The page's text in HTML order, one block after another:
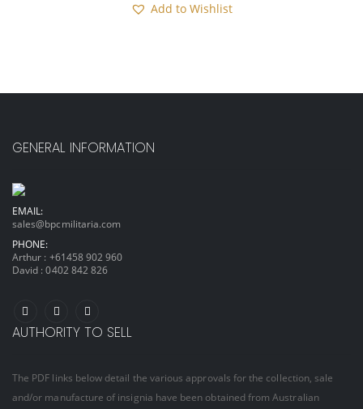
Add to Wishlist
GENERAL INFORMATION
EMAIL:
sales@bpcmilitaria.com
PHONE:
Arthur : +61458 902 960
David :0402 842 826
AUTHORITY TO SELL
The PDF links below detail the various approvals for the collection, sale
and/or manufacture of insignia have been obtained from Australian